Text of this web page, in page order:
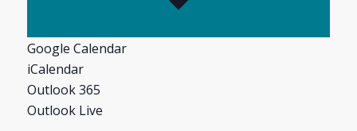
Google Calendar
iCalendar
Outlook 365
Outlook Live